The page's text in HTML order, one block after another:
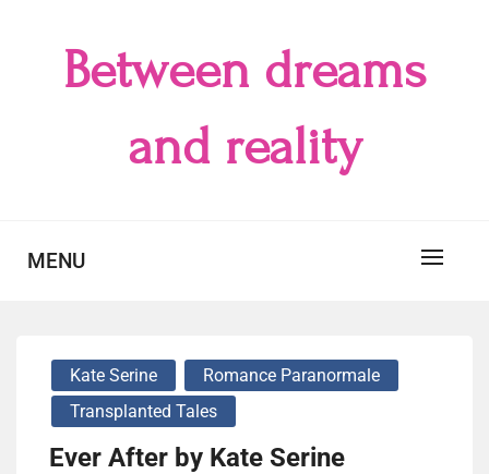
Between dreams
and reality
MENU
Kate Serine
Romance Paranormale
Transplanted Tales
Ever After by Kate Serine